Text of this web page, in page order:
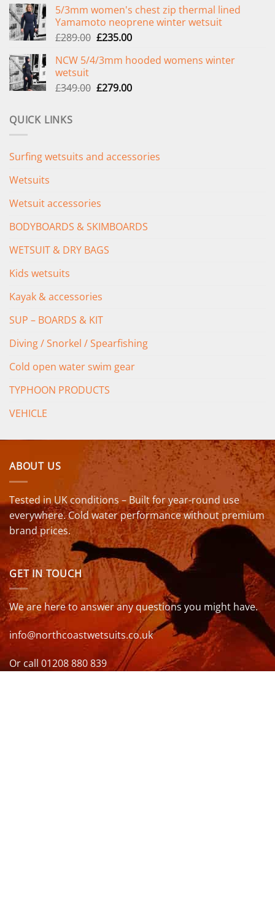
was:
£299.00.
is:
£239.00.
5/3mm women's chest zip thermal lined
Yamamoto neoprene winter wetsuit
£289.00 Original
was:
£235.00Current
is:
NCW 5/4/3mm hooded womens winter
wetsuit
£349.00 Original
£279.00Current
QUICK LINKS
Surfing wetsuits and accessories
Wetsuits
Wetsuit accessories
BODYBOARDS & SKIMBOARDS
WETSUIT & DRY BAGS
Kids wetsuits
Kayak & accessories
SUP – BOARDS & KIT
Diving / Snorkel / Spearfishing
Cold open water swim gear
TYPHOON PRODUCTS
VEHICLE
ABOUT US
Tested in UK conditions – Built for year-round use
everywhere. Cold water performance without premium
brand prices.
GET IN TOUCH
We are here to answer any questions you might have.
info@northcoastwetsuits.co.uk
Or call 01208 880 839